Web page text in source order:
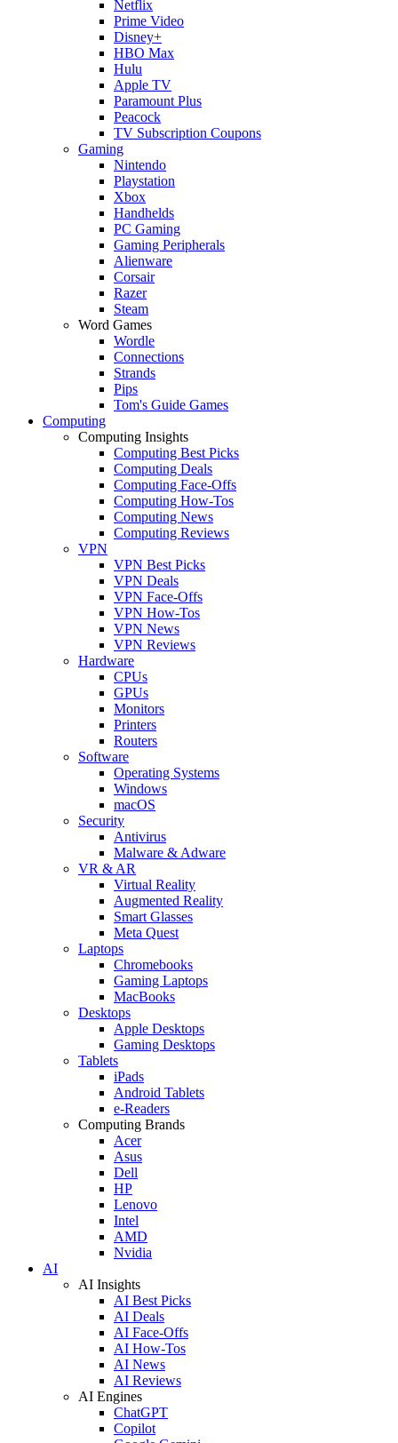
Netflix
Prime Video
Disney+
HBO Max
Hulu
Apple TV
Paramount Plus
Peacock
TV Subscription Coupons
Gaming
Nintendo
Playstation
Xbox
Handhelds
PC Gaming
Gaming Peripherals
Alienware
Corsair
Razer
Steam
Word Games
Wordle
Connections
Strands
Pips
Tom's Guide Games
Computing
Computing Insights
Computing Best Picks
Computing Deals
Computing Face-Offs
Computing How-Tos
Computing News
Computing Reviews
VPN
VPN Best Picks
VPN Deals
VPN Face-Offs
VPN How-Tos
VPN News
VPN Reviews
Hardware
CPUs
GPUs
Monitors
Printers
Routers
Software
Operating Systems
Windows
macOS
Security
Antivirus
Malware & Adware
VR & AR
Virtual Reality
Augmented Reality
Smart Glasses
Meta Quest
Laptops
Chromebooks
Gaming Laptops
MacBooks
Desktops
Apple Desktops
Gaming Desktops
Tablets
iPads
Android Tablets
e-Readers
Computing Brands
Acer
Asus
Dell
HP
Lenovo
Intel
AMD
Nvidia
AI
AI Insights
AI Best Picks
AI Deals
AI Face-Offs
AI How-Tos
AI News
AI Reviews
AI Engines
ChatGPT
Copilot